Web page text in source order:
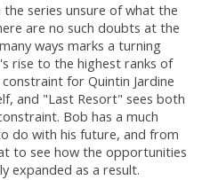
series unsure of what the
are no such doubts at the
ways marks a turning
rise to the highest ranks of
for Quintin Jardine
and "Last Resort" sees both
Bob has a much
do with his future, and from
to see how the opportunities
expanded as a result.